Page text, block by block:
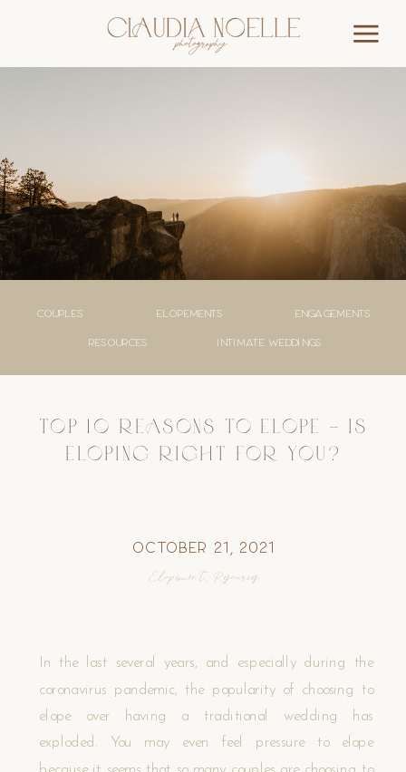
couples elopements engagements
Resources Intimate weddings
TOP 10 REASONS TO ELOPE – IS
ELOPING RIGHT FOR YOU?
October 21, 2021
Elopement, Resources
In the last several years, and especially during the
coronavirus pandemic, the popularity of choosing to
elope over having a traditional wedding has
exploded. You may even feel pressure to elope